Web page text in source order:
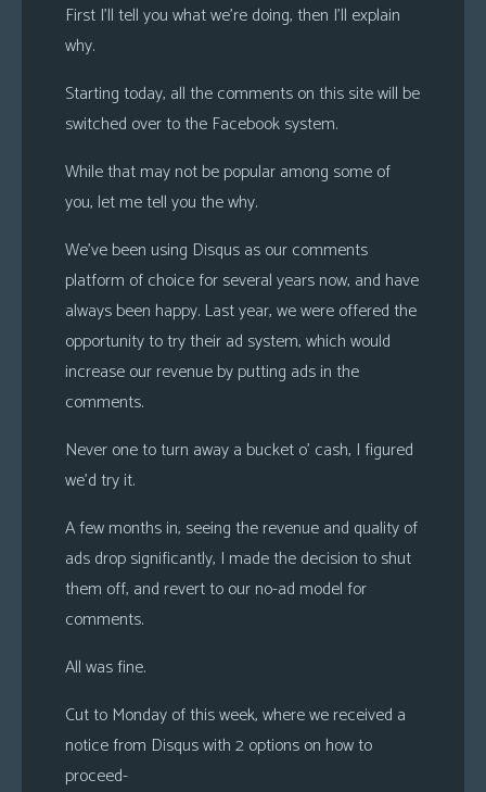
Looking
Character
Adventures
First I’ll tell you what we’re doing, then I’ll explain
why.
Starting today, all the comments on this site will be
switched over to the Facebook system.
While that may not be popular among some of
you, let me tell you the why.
We’ve been using Disqus as our comments
platform of choice for several years now, and have
always been happy. Last year, we were offered the
opportunity to try their ad system, which would
increase our revenue by putting ads in the
comments.
Never one to turn away a bucket o’ cash, I figured
we’d try it.
A few months in, seeing the revenue and quality of
ads drop significantly, I made the decision to shut
them off, and revert to our no-ad model for
comments.
All was fine.
Cut to Monday of this week, where we received a
notice from Disqus with 2 options on how to
proceed-